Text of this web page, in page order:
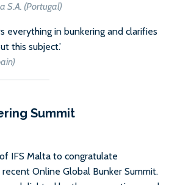
S.A. (Portugal)
everything in bunkering and clarifies
this subject.’
Summit
IFS Malta to congratulate
Online Global Bunker Summit.